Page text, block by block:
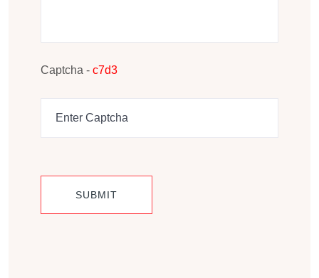
Captcha - c7d3